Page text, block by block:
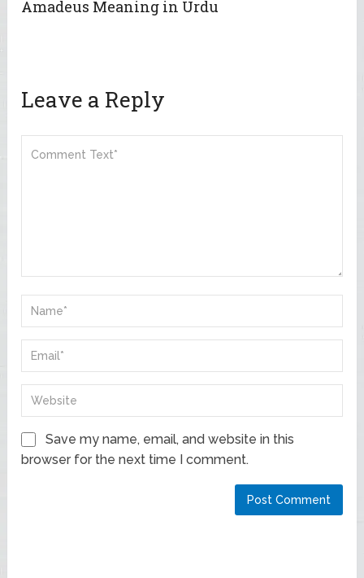
Amadeus Meaning in Urdu
Leave a Reply
Save my name, email, and website in this
browser for the next time I comment.